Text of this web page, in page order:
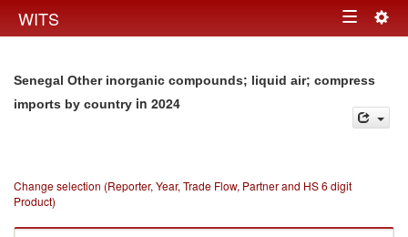
WITS Toggle
Senegal Other inorganic compounds; liquid air; compress
imports by country in 2024
Change selection (Reporter, Year, Trade Flow, Partner and HS 6 digit
Product)